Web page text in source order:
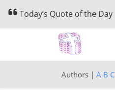
Today’s Quote of the Day
Authors | A B C